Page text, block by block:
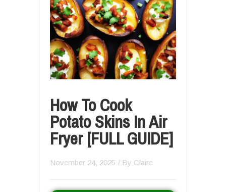
How To Cook
Potato Skins In Air
Fryer [FULL GUIDE]
November 24, 2025 / By Claire